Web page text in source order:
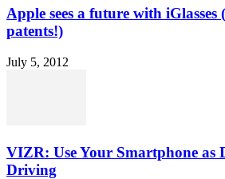
Apple sees a future with iGlasses
patents!)
July 5, 2012
VIZR: Use Your Smartphone as
Driving